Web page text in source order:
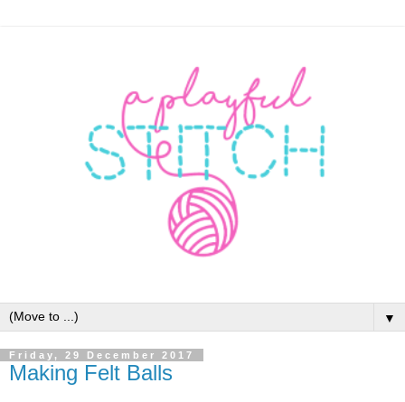
▼
Friday, 29 December 2017
Making Felt Balls